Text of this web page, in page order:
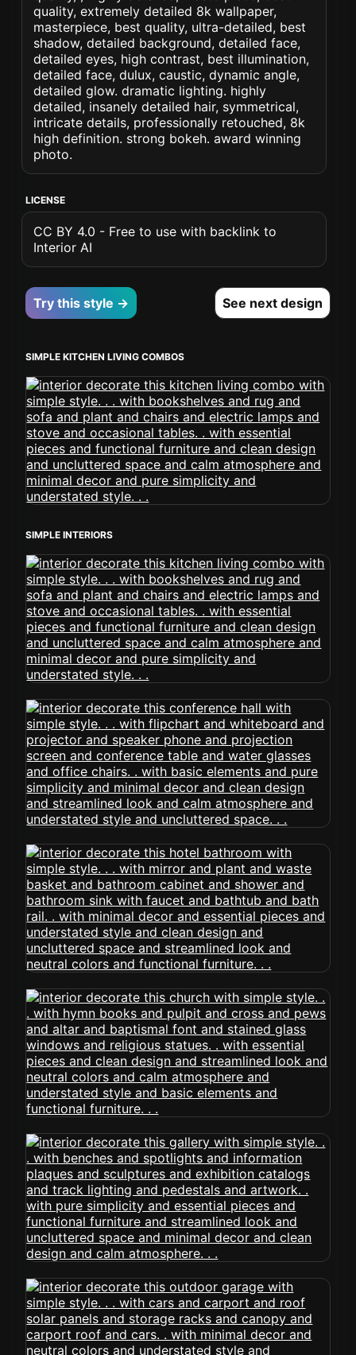
quality, extremely detailed 8k wallpaper,
masterpiece, best quality, ultra-detailed, best
shadow, detailed background, detailed face,
detailed eyes, high contrast, best illumination,
detailed face, dulux, caustic, dynamic angle,
detailed glow. dramatic lighting. highly
detailed, insanely detailed hair, symmetrical,
intricate details, professionally retouched, 8k
high definition. strong bokeh. award winning
photo.
LICENSE
CC BY 4.0 - Free to use with backlink to
Interior AI
Try this style → See next design
SIMPLE KITCHEN LIVING COMBOS
SIMPLE INTERIORS